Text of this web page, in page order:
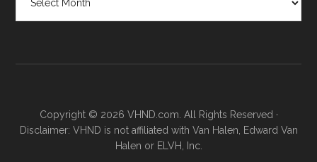
month
Copyright © 2026 VHND.com. All Rights Reserved ·
Disclaimer: VHND is not affiliated with Van Halen, Edward Van
Halen or ELVH, Inc.